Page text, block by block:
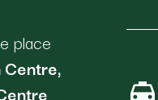
place
Centre,
local_taxi